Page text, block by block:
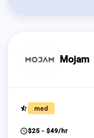
Mojam
star_half med
schedule$25 - $49/hr